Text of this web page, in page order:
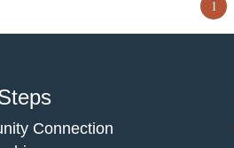
1
Connection